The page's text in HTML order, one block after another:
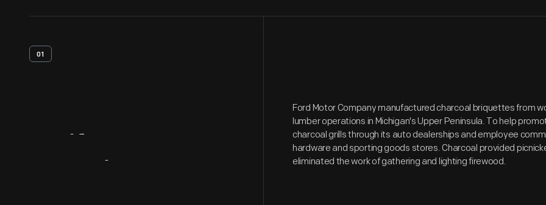
01
Ford Motor Company manufactured charcoal briquettes from
lumber operations in Michigan's Upper Peninsula. To help
charcoal grills through its auto dealerships and employee
hardware and sporting goods stores. Charcoal provided
eliminated the work of gathering and lighting firewood.